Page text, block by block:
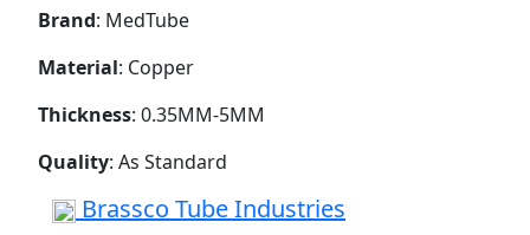
Brand: MedTube
Material: Copper
Thickness: 0.35MM-5MM
Quality: As Standard
Brassco Tube Industries